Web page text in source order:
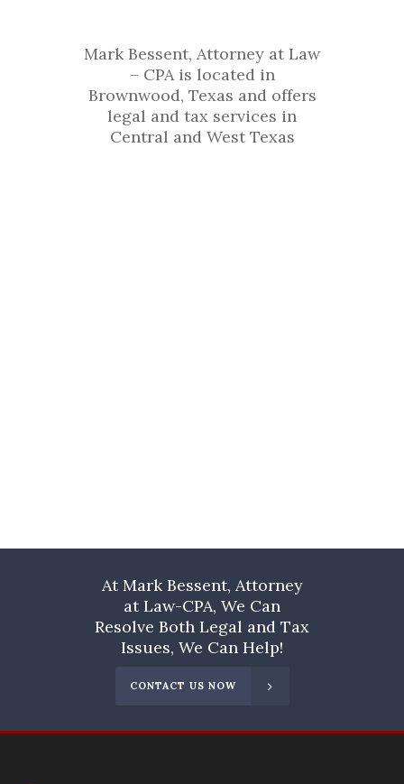
Mark Bessent, Attorney at Law
– CPA is located in
Brownwood, Texas and offers
legal and tax services in
Central and West Texas
At Mark Bessent, Attorney
at Law-CPA, We Can
Resolve Both Legal and Tax
Issues, We Can Help!
CONTACT US NOW